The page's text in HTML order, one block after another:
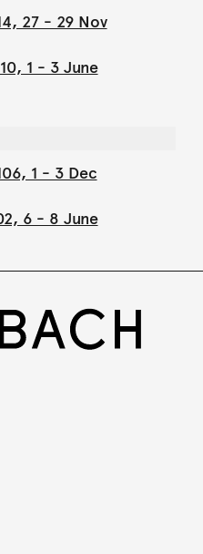
27 - 29 Nov
1 - 3 June
1 - 3 Dec
6 - 8 June